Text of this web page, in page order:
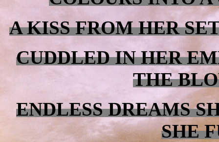
A KISS FROM HER
CUDDLED IN HER
THE
ENDLESS DREAMS
SHE